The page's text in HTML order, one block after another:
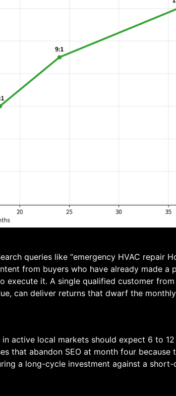
queries like “emergency HVAC repair
from buyers who have already made a
execute it. A single qualified customer
can deliver returns that dwarf the
active local markets should expect 6 to
that abandon SEO at month four because
a long-cycle investment against a short-